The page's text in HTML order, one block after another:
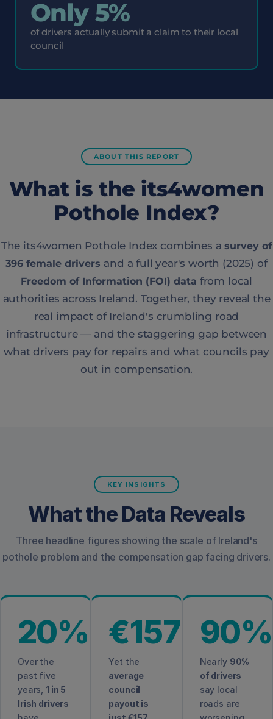
Only 5%
of drivers actually submit a claim to their local
council
ABOUT THIS REPORT
What is the its4women
Pothole Index?
The its4women Pothole Index combines asurvey of
396 female drivers and a full year's worth (2025) of
Freedom of Information (FOI) data from local
authorities across Ireland. Together, they reveal the
real impact of Ireland's crumbling road
infrastructure — and the staggering gap between
what drivers pay for repairs and what councils pay
out in compensation.
KEY INSIGHTS
What the Data Reveals
Three headline figures showing the scale of Ireland's
pothole problem and the compensation gap facing drivers.
20%
Over the
past five
years,1 in 5
Irish drivers
€157
Yet the
average
council
payout is
90%
Nearly 90%
of drivers
say local
roads are